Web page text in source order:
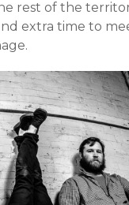
rest of the
extra time to